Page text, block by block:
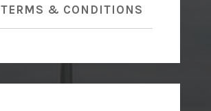
TERMS & CONDITIONS